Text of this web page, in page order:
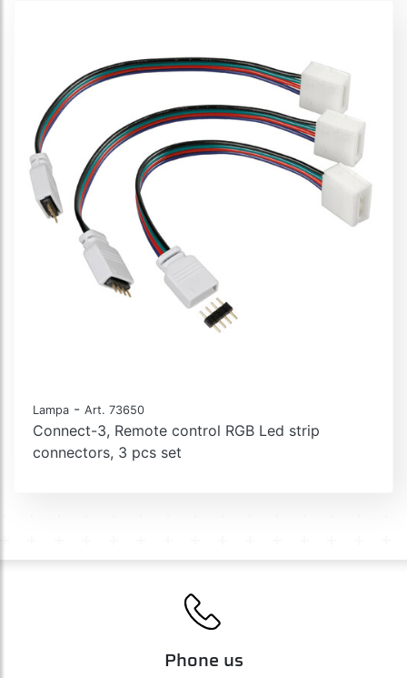
Lampa - Art. 73650
Connect-3, Remote control RGB Led strip
connectors, 3 pcs set
Phone us